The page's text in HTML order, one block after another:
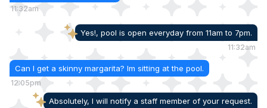
11:32am
Yes!, pool is open everyday from 11am to 7pm.
11:32am
Can I get a skinny margarita? Im sitting at the pool.
12:05pm
Absolutely, I will notify a staff member of your request.